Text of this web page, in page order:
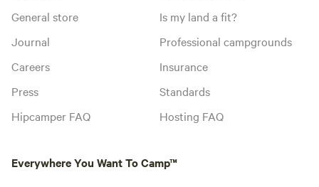
General store
Journal
Careers
Press
Hipcamper FAQ
Is my land a fit?
Professional campgrounds
Insurance
Standards
Hosting FAQ
Everywhere You Want To Camp™